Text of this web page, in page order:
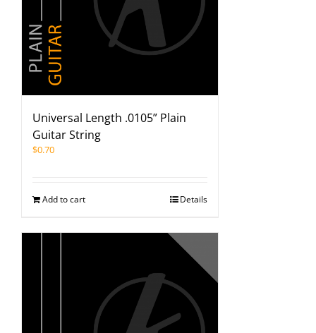
Universal Length .0105” Plain
Guitar String
$0.70
Add to cart Details